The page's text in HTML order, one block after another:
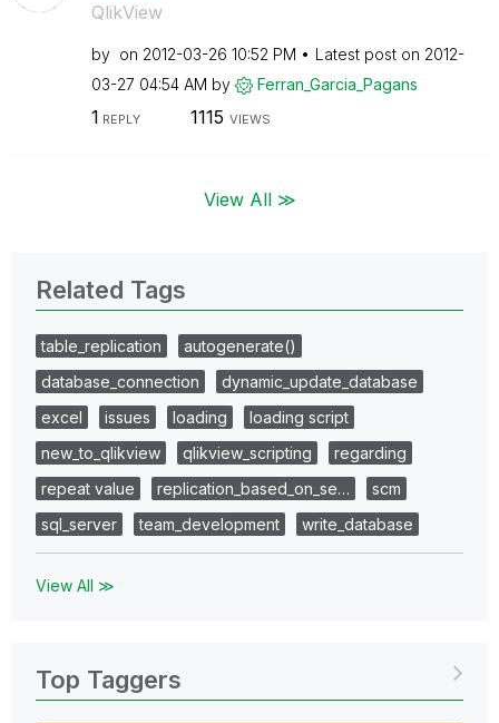
QlikView
by on ‎2012-03-26 10:52 PM Latest post on ‎2012-
03-27 04:54 AM by Ferran_Garcia_Pagans
1 REPLY 1115 VIEWS
View All ≫
Related Tags
table_replication
autogenerate()
database_connection
dynamic_update_database
excel
issues loading
loading script
new_to_qlikview
qlikview_scripting
regarding
repeat value
replication_based_on_se…
scm
sql_server
team_development write_database
View All ≫
Top Taggers